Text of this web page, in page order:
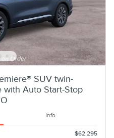
SUV twin-
Auto Start-Stop
Info
$62,295